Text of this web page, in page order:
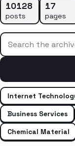
10128
posts
17
pages
Search the archive
Internet
Business Services
Chemical Material